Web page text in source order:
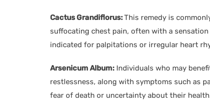
Cactus Grandiflorus:This remedy is
suffocating chest pain, often with a
indicated for palpitations or irregular heart
Arsenicum Album: Individuals who may
restlessness, along with symptoms such as
fear of death or uncertainty about their